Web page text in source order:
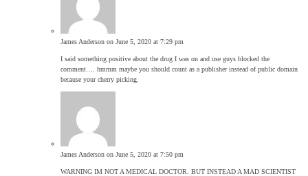
James Anderson on June 5, 2020 at 7:29 pm
I said something positive about the drug I was on and use guys blocked the
comment…. hmmm maybe you should count as a publisher instead of public domain
because your cherry picking.
James Anderson on June 5, 2020 at 7:50 pm
WARNING IM NOT A MEDICAL DOCTOR. BUT INSTEAD A MAD SCIENTIST